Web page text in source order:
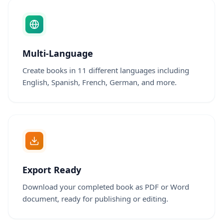
Multi-Language
Create books in 11 different languages including
English, Spanish, French, German, and more.
Export Ready
Download your completed book as PDF or Word
document, ready for publishing or editing.